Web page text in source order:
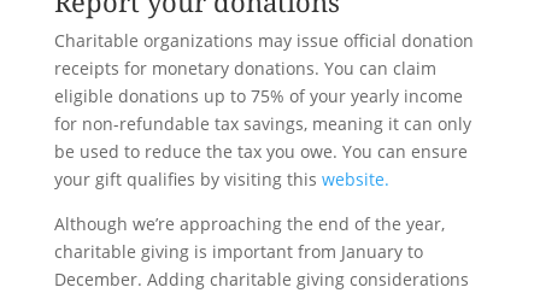
Charitable organizations may issue official donation
receipts for monetary donations. You can claim
eligible donations up to 75% of your yearly income
for non-refundable tax savings, meaning it can only
be used to reduce the tax you owe. You can ensure
your gift qualifies by visiting this website.
Although we’re approaching the end of the year,
charitable giving is important from January to
December. Adding charitable giving considerations